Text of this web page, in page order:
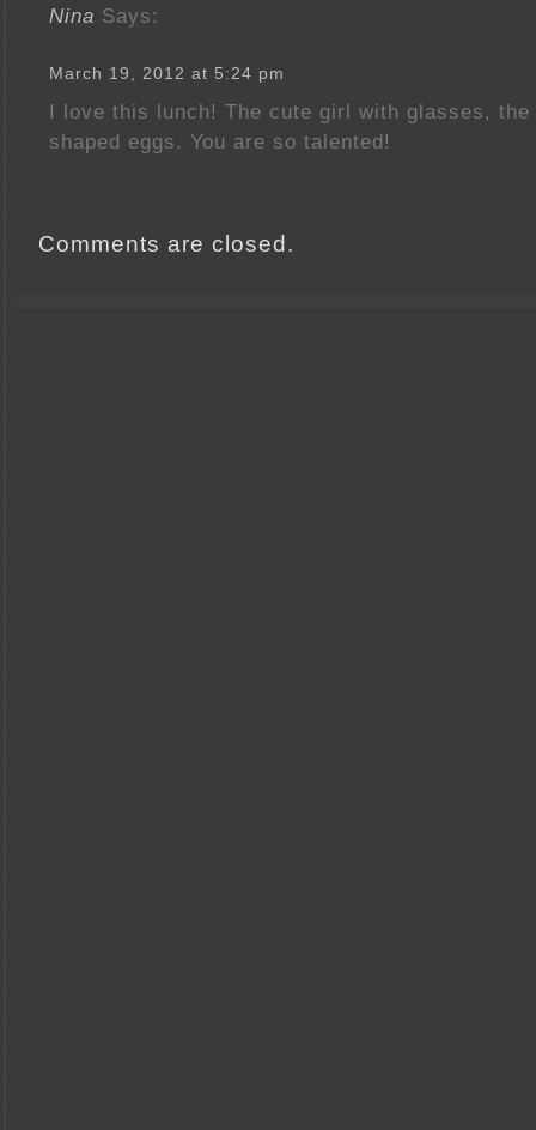
Nina Says:
March 19, 2012 at 5:24 pm
I love this lunch! The cute girl with glasses,
shaped eggs. You are so talented!
Comments are closed.